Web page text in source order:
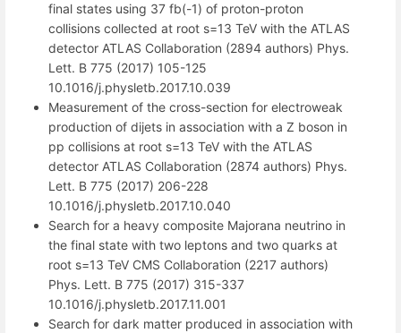
final states using 37 fb(-1) of proton-proton
collisions collected at root s=13 TeV with the ATLAS
detector ATLAS Collaboration (2894 authors) Phys.
Lett. B 775 (2017) 105-125
10.1016/j.physletb.2017.10.039
Measurement of the cross-section for electroweak
production of dijets in association with a Z boson in
pp collisions at root s=13 TeV with the ATLAS
detector ATLAS Collaboration (2874 authors) Phys.
Lett. B 775 (2017) 206-228
10.1016/j.physletb.2017.10.040
Search for a heavy composite Majorana neutrino in
the final state with two leptons and two quarks at
root s=13 TeV CMS Collaboration (2217 authors)
Phys. Lett. B 775 (2017) 315-337
10.1016/j.physletb.2017.11.001
Search for dark matter produced in association with